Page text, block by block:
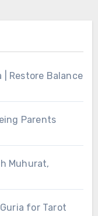
| Restore Balance
Parents
Muhurat,
for Tarot